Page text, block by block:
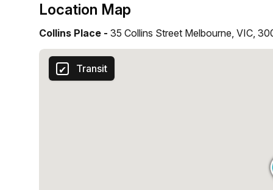
Location Map
Collins Place - 35 Collins Street Melbourne, VIC,
Transit